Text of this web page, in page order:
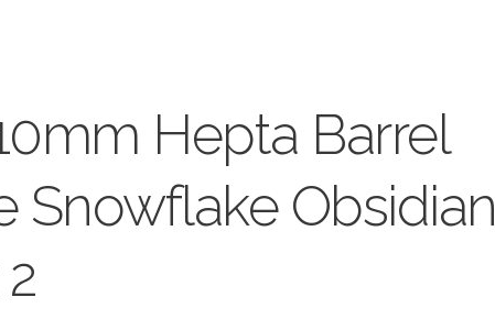
Hepta Barrel
Snowflake Obsidian